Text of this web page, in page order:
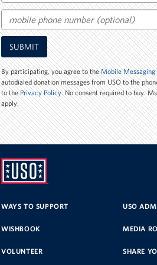
Email
Mobile
Phone
Number
SUBMIT
By participating, you agree to theMobile Messaging
autodialed donation messages from USO to the
to thePrivacy Policy. No consent required to buy.
apply.
ORGANIZATION
WAYS TO SUPPORT USO
WISHBOOK MEDIA
VOLUNTEER SHARE